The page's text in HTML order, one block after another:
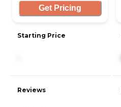
Get Pricing
Starting Price
Reviews